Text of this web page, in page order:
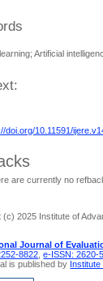
Artificial
doi.org/10.11591/
are currently no
(c) 2025 Institute of
Journal of
8822 ,e-ISSN: 2620-
is published by Institute